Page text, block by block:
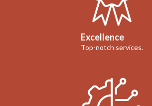
Excellence
Top-notch services.